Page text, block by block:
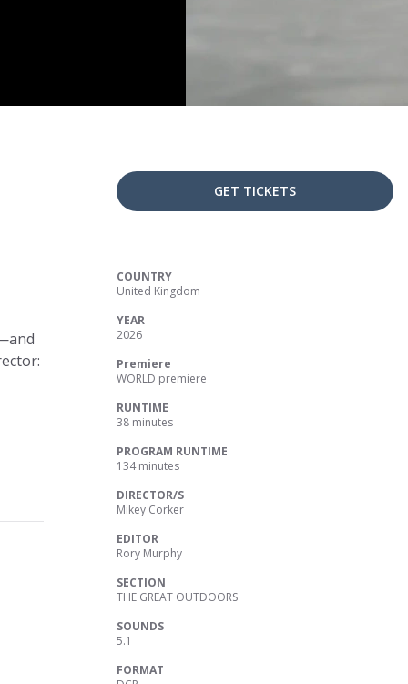
GET TICKETS
COUNTRY
United Kingdom
YEAR
2026
Premiere
WORLD premiere
RUNTIME
38 minutes
PROGRAM RUNTIME
134 minutes
DIRECTOR/S
Mikey Corker
EDITOR
Rory Murphy
SECTION
THE GREAT OUTDOORS
SOUNDS
5.1
FORMAT